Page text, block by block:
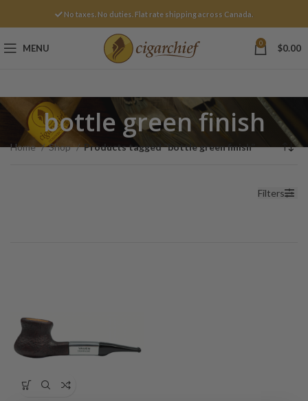
No taxes. No duties. Flat rate shipping across Canada.
MENU 0 $0.00
bottle green finish
Home Shop Products tagged “bottle green finish”
Filters